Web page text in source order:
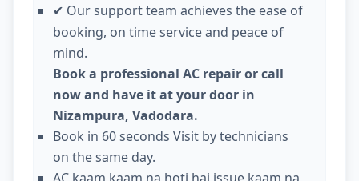
✔ Our support team achieves the ease of
booking, on time service and peace of
mind.
Book a professional AC repair or call
now and have it at your door in
Nizampura, Vadodara.
Book in 60 seconds Visit by technicians
on the same day.